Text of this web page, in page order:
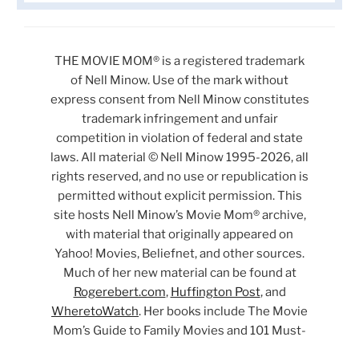
THE MOVIE MOM® is a registered trademark
of Nell Minow. Use of the mark without
express consent from Nell Minow constitutes
trademark infringement and unfair
competition in violation of federal and state
laws. All material © Nell Minow 1995-2026, all
rights reserved, and no use or republication is
permitted without explicit permission. This
site hosts Nell Minow’s Movie Mom® archive,
with material that originally appeared on
Yahoo! Movies, Beliefnet, and other sources.
Much of her new material can be found at
Rogerebert.com, Huffington Post, and
WheretoWatch. Her books include The Movie
Mom’s Guide to Family Movies and 101 Must-